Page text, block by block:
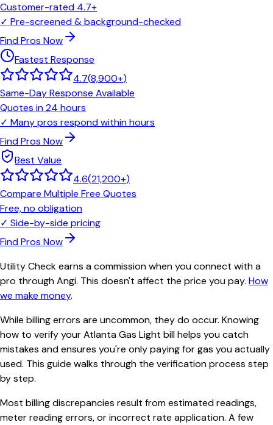
Customer-rated 4.7+
✓ Pre-screened & background-checked
Find Pros Now
Fastest Response
4.7(8,900+)
Same-Day Response Available
Quotes in 24 hours
✓ Many pros respond within hours
Find Pros Now
Best Value
4.6(21,200+)
Compare Multiple Free Quotes
Free, no obligation
✓ Side-by-side pricing
Find Pros Now
Utility Check earns a commission when you connect with a
pro through Angi. This doesn't affect the price you pay. How
we make money.
While billing errors are uncommon, they do occur. Knowing
how to verify your Atlanta Gas Light bill helps you catch
mistakes and ensures you're only paying for gas you actually
used. This guide walks through the verification process step
by step.
Most billing discrepancies result from estimated readings,
meter reading errors, or incorrect rate application. A few